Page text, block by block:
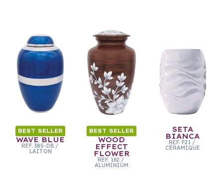
BEST SELLER
WAVE BLUE
REF. 385-DB /
LAITON
BEST SELLER
WOOD
EFFECT
FLOWER
REF. 162 /
ALUMINIUM
SETA
BIANCA
REF. F21 /
CÉRAMIQUE